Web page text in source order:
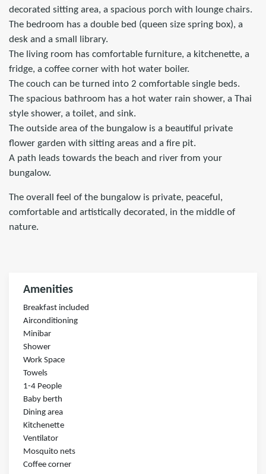
decorated sitting area, a spacious porch with lounge chairs.
The bedroom has a double bed (queen size spring box), a
desk and a small library.
The living room has comfortable furniture, a kitchenette, a
fridge, a coffee corner with hot water boiler.
The couch can be turned into 2 comfortable single beds.
The spacious bathroom has a hot water rain shower, a Thai
style shower, a toilet, and sink.
The outside area of the bungalow is a beautiful private
flower garden with sitting areas and a fire pit.
A path leads towards the beach and river from your
bungalow.
The overall feel of the bungalow is private, peaceful,
comfortable and artistically decorated, in the middle of
nature.
Amenities
Breakfast included
Airconditioning
Minibar
Shower
Work Space
Towels
1-4 People
Baby berth
Dining area
Kitchenette
Ventilator
Mosquito nets
Coffee corner